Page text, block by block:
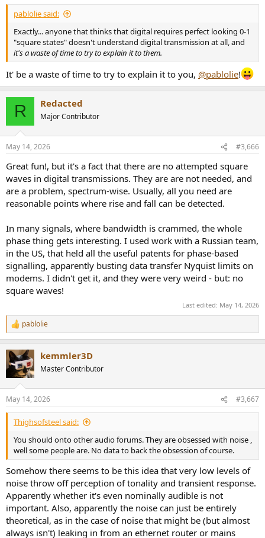
pablolie said:
Exactly... anyone that thinks that digital requires perfect looking 0-1
"square states" doesn't understand digital transmission at all, and
it's a waste of time to try to explain it to them.
It' be a waste of time to try to explain it to you, @pablolie!
R Redacted
Major Contributor
May 14, 2026 #3,666
Great fun!, but it's a fact that there are no attempted square
waves in digital transmissions. They are are not needed, and
are a problem, spectrum-wise. Usually, all you need are
reasonable points where rise and fall can be detected.
In many signals, where bandwidth is crammed, the whole
phase thing gets interesting. I used work with a Russian team,
in the US, that held all the useful patents for phase-based
signalling, apparently busting data transfer Nyquist limits on
modems. I didn't get it, and they were very weird - but: no
square waves!
Last edited: May 14, 2026
R
e
c
t
s
:
pablolie
kemmler3D
Master Contributor
May 14, 2026 #3,667
Thighsofsteel said:
You should onto other audio forums. They are obsessed with noise ,
well some people are. No data to back the obsession of course.
Somehow there seems to be this idea that very low levels of
noise throw off perception of tonality and transient response.
Apparently whether it's even nominally audible is not
important. Also, apparently the noise can just be entirely
theoretical, as in the case of noise that might be (but almost
always isn't) leaking in from an ethernet router or mains